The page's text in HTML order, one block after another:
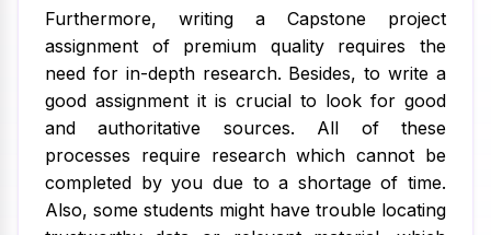
Furthermore, writing a Capstone project
assignment of premium quality requires the
need for in-depth research. Besides, to write a
good assignment it is crucial to look for good
and authoritative sources. All of these
processes require research which cannot be
completed by you due to a shortage of time.
Also, some students might have trouble locating